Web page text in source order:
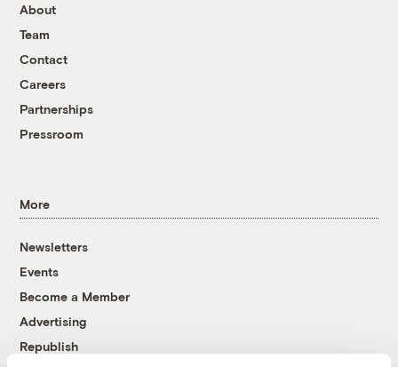
About
Team
Contact
Careers
Partnerships
Pressroom
More
Newsletters
Events
Become a Member
Advertising
Republish